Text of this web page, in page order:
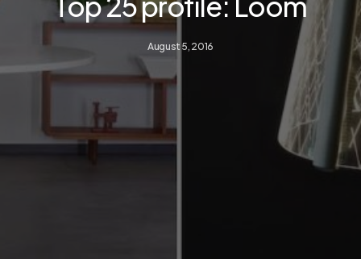
August 5, 2016